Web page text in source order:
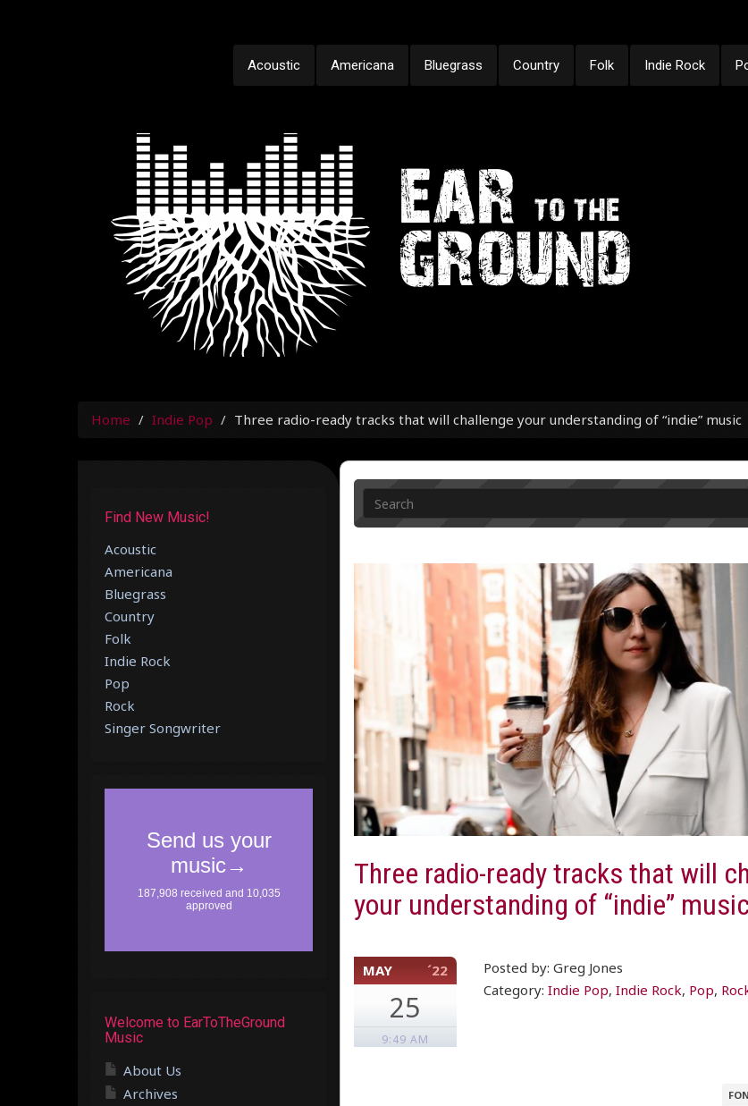
Acoustic Americana Bluegrass Country Folk Indie Rock
Home Indie Pop Three radio-ready tracks that will challenge your understanding of “indie” music
Three radio-ready tracks that will
your understanding of “indie” music
MAY ´22
25
9:49 AM
Posted by: Greg Jones
Category:Indie Pop,Indie Rock, Pop,
Find New Music!
Acoustic
Americana
Bluegrass
Country
Folk
Indie Rock
Pop
Rock
Singer Songwriter
Welcome to EarToTheGround
Music
About Us
Archives